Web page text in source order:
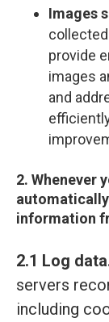
Images
provide
images
and
2. Whenever
information
2.1 Log
servers
including